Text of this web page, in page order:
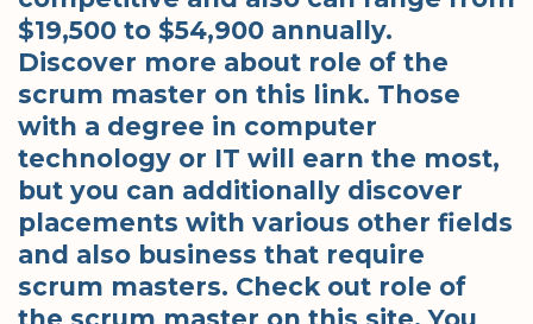
$19,500 to $54,900 annually.
Discover more about role of the
scrum master on this link. Those
with a degree in computer
technology or IT will earn the most,
but you can additionally discover
placements with various other fields
and also business that require
scrum masters. Check out role of